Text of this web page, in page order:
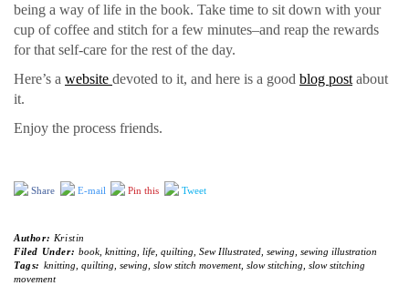
being a way of life in the book. Take time to sit down with your
cup of coffee and stitch for a few minutes–and reap the rewards
for that self-care for the rest of the day.
Here’s a website devoted to it, and here is a good blog post about
it.
Enjoy the process friends.
Share E-mail Pin this Tweet
Author: Kristin
Filed Under: book, knitting life, quilting Sew Illustrated, sewing sewing illustration
Tags: knitting quilting sewing slow stitch movement, slow stitching slow stitching
movement